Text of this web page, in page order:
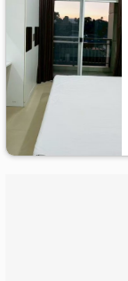
เปลี่ยน
ภาษา
ภาษา
ไทย